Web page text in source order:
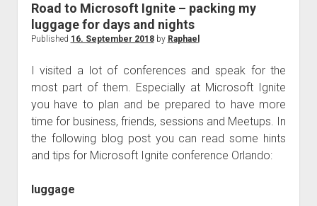
european law
GDPR
imprint
data protection
Road to Microsoft Ignite – packing my
luggage for days and nights
Published 16. September 2018by Raphael
I visited a lot of conferences and speak for the
most part of them. Especially at Microsoft Ignite
you have to plan and be prepared to have more
time for business, friends, sessions and Meetups. In
the following blog post you can read some hints
and tips for Microsoft Ignite conference Orlando:
luggage